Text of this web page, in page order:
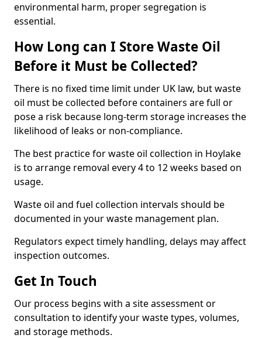
environmental harm, proper segregation is
essential.
How Long can I Store Waste Oil
Before it Must be Collected?
There is no fixed time limit under UK law, but waste
oil must be collected before containers are full or
pose a risk because long-term storage increases the
likelihood of leaks or non-compliance.
The best practice for waste oil collection in Hoylake
is to arrange removal every 4 to 12 weeks based on
usage.
Waste oil and fuel collection intervals should be
documented in your waste management plan.
Regulators expect timely handling, delays may affect
inspection outcomes.
Get In Touch
Our process begins with a site assessment or
consultation to identify your waste types, volumes,
and storage methods.